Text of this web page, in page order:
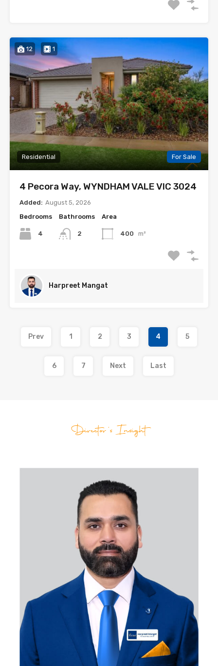
12 1
Residential For Sale
4 Pecora Way, WYNDHAM VALE VIC 3024
Added: August 5, 2026
Bedrooms
4
Bathrooms
2
Area
400 m²
Harpreet Mangat
Prev 1 2 3 4 5
6 7 Next Last
Director's Insight